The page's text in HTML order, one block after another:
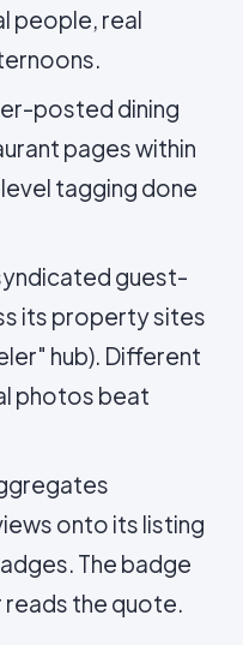
people, real
posted dining
pages within
tagging done
guest-
its property sites
hub). Different
photos beat
onto its listing
The badge
reads the quote.